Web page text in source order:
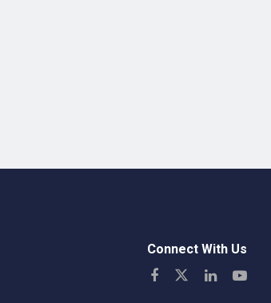
Connect With Us